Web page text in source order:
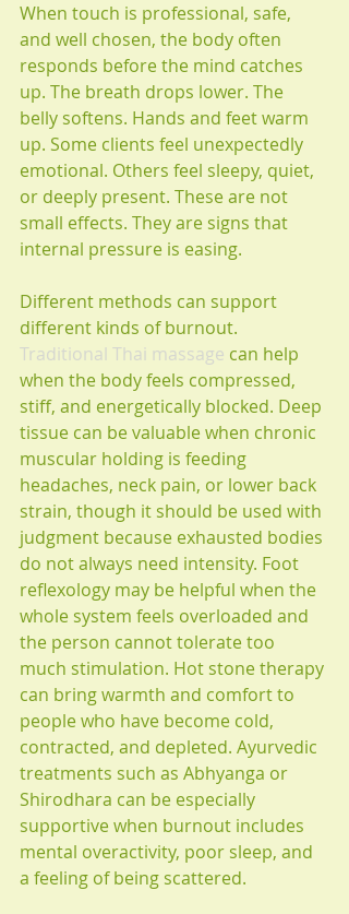
When touch is professional, safe,
and well chosen, the body often
responds before the mind catches
up. The breath drops lower. The
belly softens. Hands and feet warm
up. Some clients feel unexpectedly
emotional. Others feel sleepy, quiet,
or deeply present. These are not
small effects. They are signs that
internal pressure is easing.
Different methods can support
different kinds of burnout.
Traditional Thai massage can help
when the body feels compressed,
stiff, and energetically blocked. Deep
tissue can be valuable when chronic
muscular holding is feeding
headaches, neck pain, or lower back
strain, though it should be used with
judgment because exhausted bodies
do not always need intensity. Foot
reflexology may be helpful when the
whole system feels overloaded and
the person cannot tolerate too
much stimulation. Hot stone therapy
can bring warmth and comfort to
people who have become cold,
contracted, and depleted. Ayurvedic
treatments such as Abhyanga or
Shirodhara can be especially
supportive when burnout includes
mental overactivity, poor sleep, and
a feeling of being scattered.